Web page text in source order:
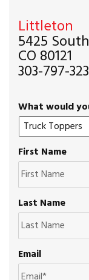
Littleton
5425
CO 80121
303-797-
What would
First Name
Last Name
Email